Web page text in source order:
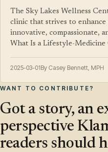
The Sky Lakes Wellness
clinic that strives to
innovative, compassionate,
What Is a Lifestyle-
2025-03-01By Casey Bennett, MPH
WANT TO CONTRIBUTE?
Got a story, an
perspective
readers should